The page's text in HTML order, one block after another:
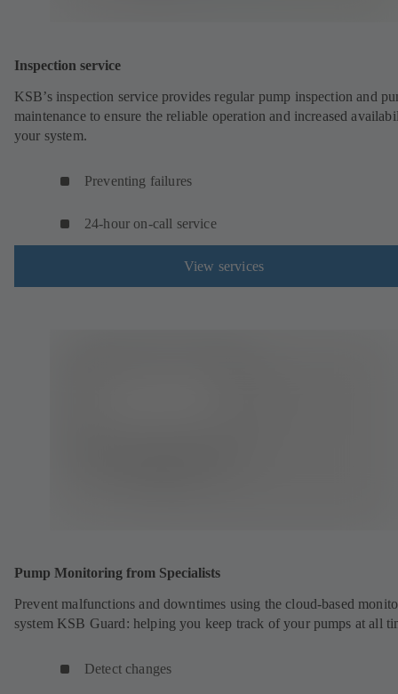
Inspection service
KSB’s inspection service provides regular pump inspection and
maintenance to ensure the reliable operation and increased
your system.
Preventing failures
24-hour on-call service
View services
Pump Monitoring from Specialists
Prevent malfunctions and downtimes using the cloud-based
system KSB Guard: helping you keep track of your pumps at all
Detect changes